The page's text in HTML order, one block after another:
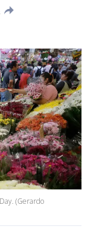
(Gerardo